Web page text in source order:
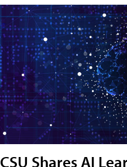
CSU Shares AI